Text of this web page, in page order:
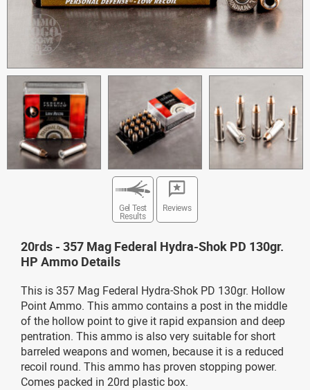
Gel Test
Results
Reviews
20rds - 357 Mag Federal Hydra-Shok PD 130gr.
HP Ammo Details
This is 357 Mag Federal Hydra-Shok PD 130gr. Hollow
Point Ammo. This ammo contains a post in the middle
of the hollow point to give it rapid expansion and deep
pentration. This ammo is also very suitable for short
barreled weapons and women, because it is a reduced
recoil round. This ammo has proven stopping power.
Comes packed in 20rd plastic box.